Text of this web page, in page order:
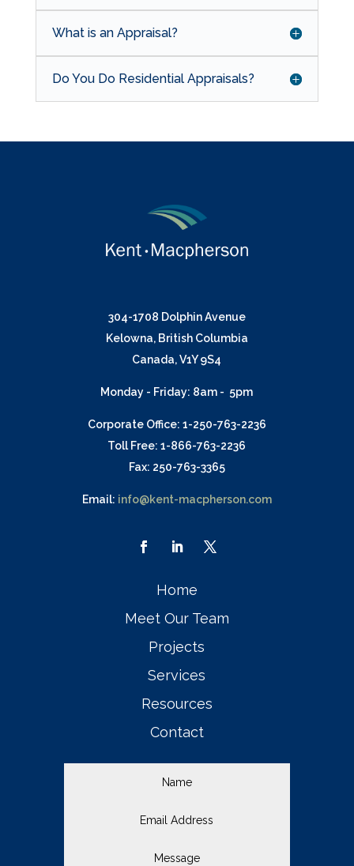
What is an Appraisal?
Do You Do Residential Appraisals?
304-1708 Dolphin Avenue
Kelowna, British Columbia
Canada, V1Y 9S4
Monday - Friday: 8am - 5pm
Corporate Office: 1-250-763-2236
Toll Free: 1-866-763-2236
Fax: 250-763-3365
Email: info@kent-macpherson.com
Home
Meet Our Team
Projects
Services
Resources
Contact